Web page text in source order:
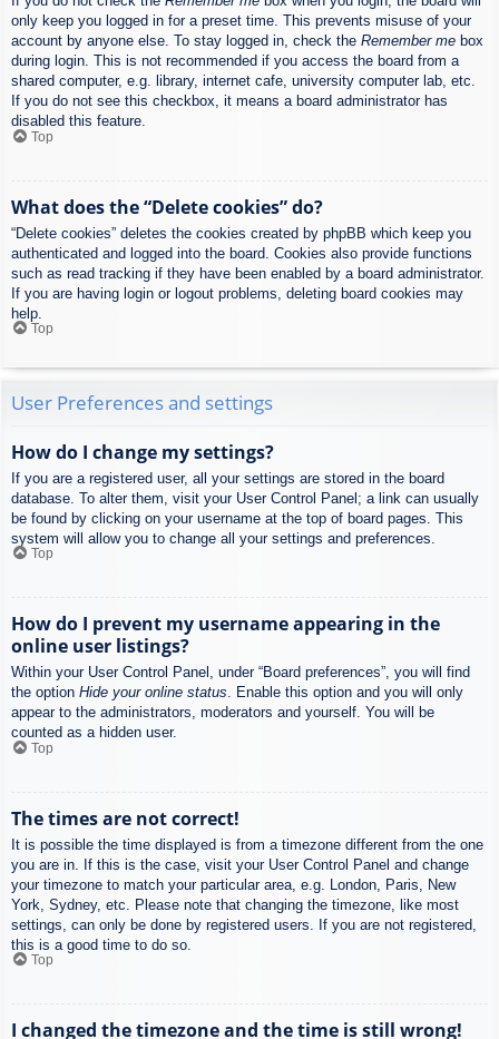
only keep you logged in for a preset time. This prevents misuse of your
account by anyone else. To stay logged in, check the Remember me box
during login. This is not recommended if you access the board from a
shared computer, e.g. library, internet cafe, university computer lab, etc.
If you do not see this checkbox, it means a board administrator has
disabled this feature.
Top
What does the “Delete cookies” do?
“Delete cookies” deletes the cookies created by phpBB which keep you
authenticated and logged into the board. Cookies also provide functions
such as read tracking if they have been enabled by a board administrator.
If you are having login or logout problems, deleting board cookies may
help.
Top
User Preferences and settings
How do I change my settings?
If you are a registered user, all your settings are stored in the board
database. To alter them, visit your User Control Panel; a link can usually
be found by clicking on your username at the top of board pages. This
system will allow you to change all your settings and preferences.
Top
How do I prevent my username appearing in the
online user listings?
Within your User Control Panel, under “Board preferences”, you will find
the option Hide your online status. Enable this option and you will only
appear to the administrators, moderators and yourself. You will be
counted as a hidden user.
Top
The times are not correct!
It is possible the time displayed is from a timezone different from the one
you are in. If this is the case, visit your User Control Panel and change
your timezone to match your particular area, e.g. London, Paris, New
York, Sydney, etc. Please note that changing the timezone, like most
settings, can only be done by registered users. If you are not registered,
this is a good time to do so.
Top
I changed the timezone and the time is still wrong!